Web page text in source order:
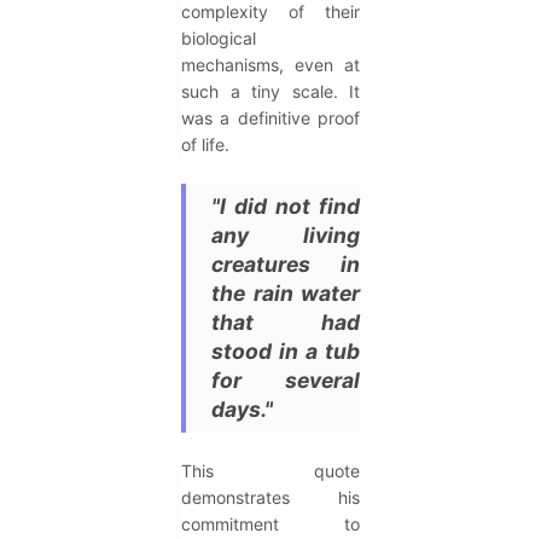
complexity of their
biological
mechanisms, even at
such a tiny scale. It
was a definitive proof
of life.
"I did not find
any living
creatures in
the rain water
that had
stood in a tub
for several
days."
This quote
demonstrates his
commitment to